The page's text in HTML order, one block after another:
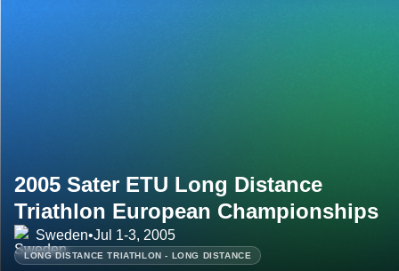
2005 Sater ETU Long Distance
Triathlon European Championships
Sweden•Jul 1-3, 2005
LONG DISTANCE TRIATHLON - LONG DISTANCE